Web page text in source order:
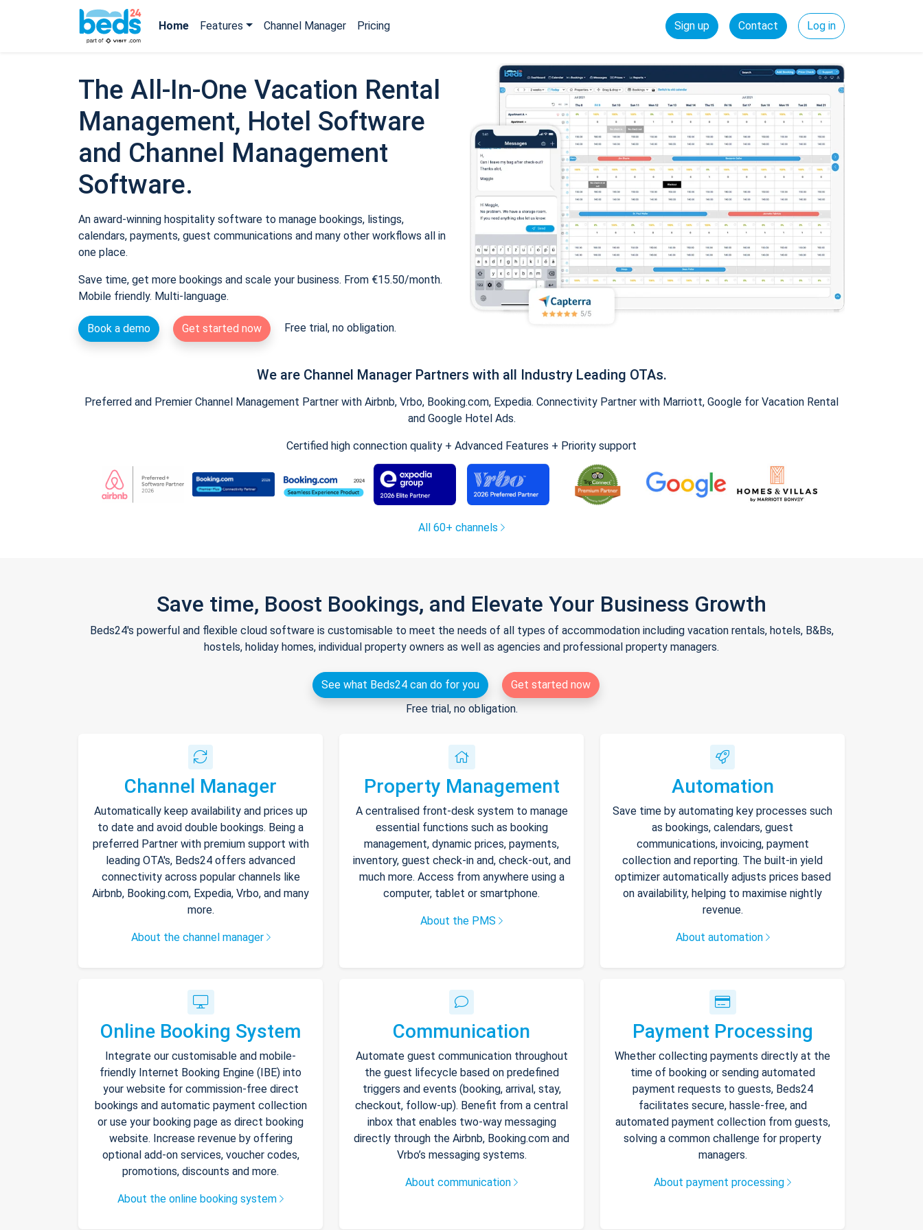
Home Features Channel Manager Pricing Sign up Contact Log in
The All-In-One Vacation Rental
Management, Hotel Software
and Channel Management
Software.
An award-winning hospitality software to manage bookings, listings,
calendars, payments, guest communications and many other workflows all in
one place.
Save time, get more bookings and scale your business. From €15.50/month.
Mobile friendly. Multi-language.
Book a demo Get started now Free trial, no obligation.
We are Channel Manager Partners with all Industry Leading OTAs.
Preferred and Premier Channel Management Partner with Airbnb, Vrbo, Booking.com, Expedia. Connectivity Partner with Marriott, Google for Vacation Rental
and Google Hotel Ads.
Certified high connection quality + Advanced Features + Priority support
All 60+ channels
Save time, Boost Bookings, and Elevate Your Business Growth
Beds24's powerful and flexible cloud software is customisable to meet the needs of all types of accommodation including vacation rentals, hotels, B&Bs,
hostels, holiday homes, individual property owners as well as agencies and professional property managers.
See what Beds24 can do for you
Get started now
Free trial, no obligation.
Channel Manager
Automatically keep availability and prices up
to date and avoid double bookings. Being a
preferred Partner with premium support with
leading OTA's, Beds24 offers advanced
connectivity across popular channels like
Airbnb, Booking.com, Expedia, Vrbo, and many
more.
About the channel manager
Property Management
A centralised front-desk system to manage
essential functions such as booking
management, dynamic prices, payments,
inventory, guest check-in and, check-out, and
much more. Access from anywhere using a
computer, tablet or smartphone.
About the PMS
Automation
Save time by automating key processes such
as bookings, calendars, guest
communications, invoicing, payment
collection and reporting. The built-in yield
optimizer automatically adjusts prices based
on availability, helping to maximise nightly
revenue.
About automation
Online Booking System
Integrate our customisable and mobile-
friendly Internet Booking Engine (IBE) into
your website for commission-free direct
bookings and automatic payment collection
or use your booking page as direct booking
website. Increase revenue by offering
optional add-on services, voucher codes,
promotions, discounts and more.
About the online booking system
Communication
Automate guest communication throughout
the guest lifecycle based on predefined
triggers and events (booking, arrival, stay,
checkout, follow-up). Benefit from a central
inbox that enables two-way messaging
directly through the Airbnb, Booking.com and
Vrbo’s messaging systems.
About communication
Payment Processing
Whether collecting payments directly at the
time of booking or sending automated
payment requests to guests, Beds24
facilitates secure, hassle-free, and
automated payment collection from guests,
solving a common challenge for property
managers.
About payment processing